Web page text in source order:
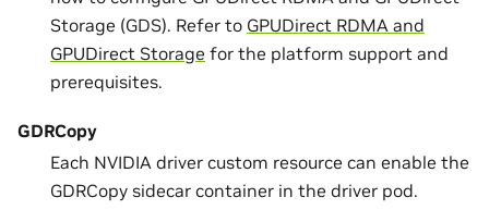
Storage (GDS). Refer to GPUDirect RDMA and
GPUDirect Storage for the platform support and
prerequisites.
GDRCopy
Each NVIDIA driver custom resource can enable the
GDRCopy sidecar container in the driver pod.